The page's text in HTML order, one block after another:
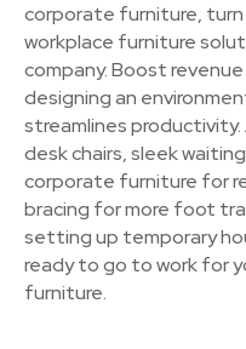
corporate furniture, turn
workplace furniture
company. Boost
designing an
streamlines productivity.
desk chairs, sleek
corporate furniture for
bracing for more foot
setting up temporary
ready to go to work for
furniture.